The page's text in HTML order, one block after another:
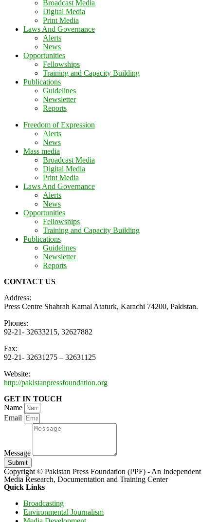
Broadcast Media
Digital Media
Print Media
Laws And Governance
Alerts
News
Opportunities
Fellowships
Training and Capacity Building
Publications
Guidelines
Newsletter
Reports
Freedom of Expression
Alerts
News
Mass media
Broadcast Media
Digital Media
Print Media
Laws And Governance
Alerts
News
Opportunities
Fellowships
Training and Capacity Building
Publications
Guidelines
Newsletter
Reports
CONTACT US
Address:
Press Centre Shahrah Kamal Ataturk, Karachi 74200, Pakistan.
Phones:
92-21- 32633215, 32627882
Fax:
92-21- 32631275 – 32631125
Website:
http://pakistanpressfoundation.org
GET IN TOUCH
Name
Email
Message
Submit
Copyright © Pakistan Press Foundation (PPF) - An Independent
Media Research, Documentation and Training Center
Quick Links
Broadcasting
Environmental Journalism